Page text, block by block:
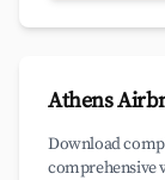
Athens
Download
comprehensive